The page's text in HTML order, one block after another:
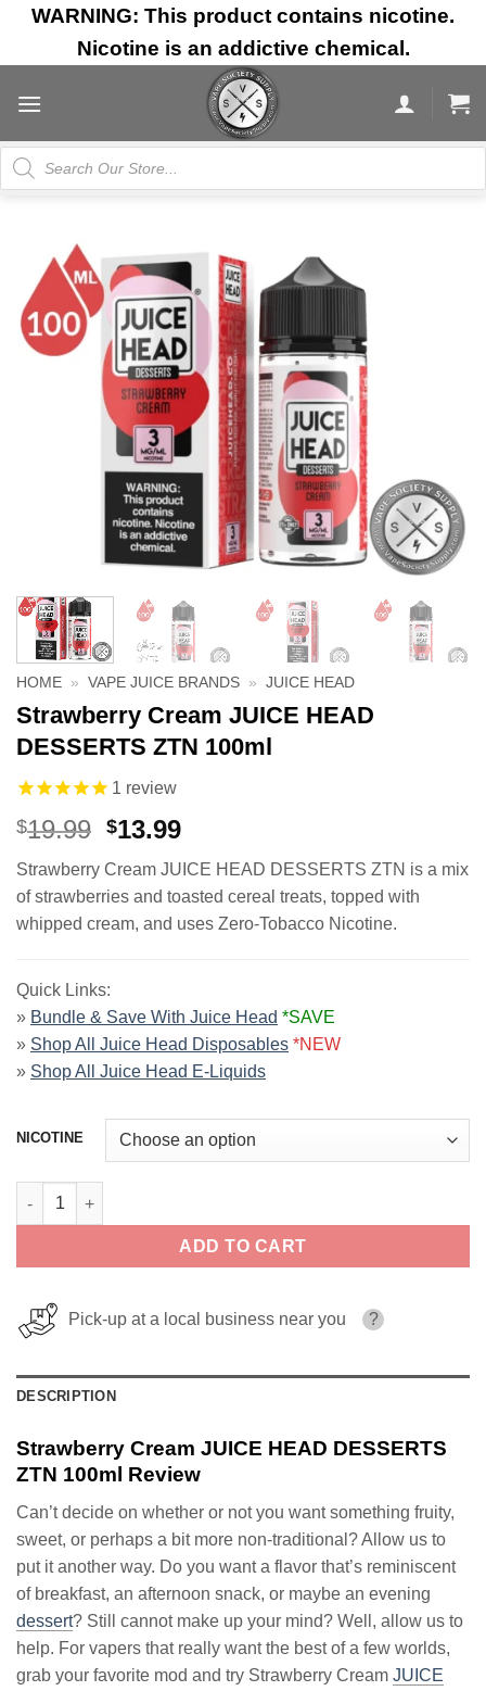
Skip
content
WARNING: This product contains nicotine.
Nicotine is an addictive chemical.
Products
search
HOME » VAPE JUICE BRANDS » JUICE HEAD
Strawberry Cream JUICE HEAD
DESSERTS ZTN 100ml
1 review
$19.99 Original
was:
$19.99.
$13.99Current
is:
$13.99.
Strawberry Cream JUICE HEAD DESSERTS ZTN is a mix
of strawberries and toasted cereal treats, topped with
whipped cream, and uses Zero-Tobacco Nicotine.
Quick Links:
» Bundle & Save With Juice Head *SAVE
» Shop All Juice Head Disposables *NEW
» Shop All Juice Head E-Liquids
NICOTINE
Strawberry Cream JUICE HEAD DESSERTS ZTN 100ml quantity
ADD TO CART
Pick-up at a local business near you ?
DESCRIPTION
Strawberry Cream JUICE HEAD DESSERTS
ZTN 100ml Review
Can’t decide on whether or not you want something fruity,
sweet, or perhaps a bit more non-traditional? Allow us to
put it another way. Do you want a flavor that’s reminiscent
of breakfast, an afternoon snack, or maybe an evening
dessert? Still cannot make up your mind? Well, allow us to
help. For vapers that really want the best of a few worlds,
grab your favorite mod and try Strawberry Cream JUICE